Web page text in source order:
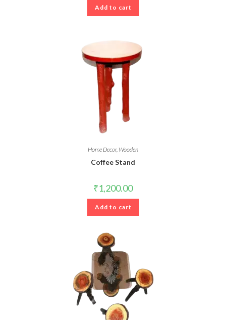
Add to cart
Home Decor,Wooden
Coffee Stand
₹1,200.00
Add to cart